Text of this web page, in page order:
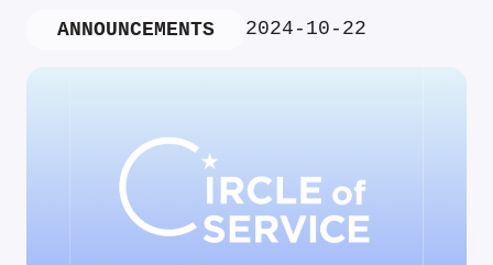
ANNOUNCEMENTS 2024-10-22